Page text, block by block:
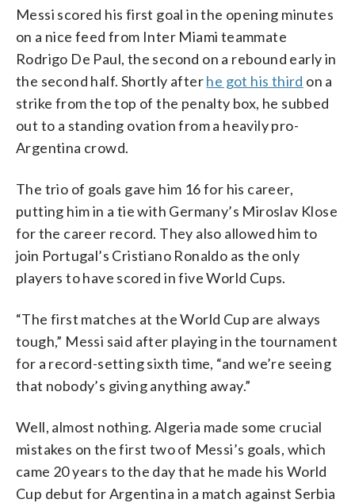
Messi scored his first goal in the opening minutes
on a nice feed from Inter Miami teammate
Rodrigo De Paul, the second on a rebound early in
the second half. Shortly afterhe got his third on a
strike from the top of the penalty box, he subbed
out to a standing ovation from a heavily pro-
Argentina crowd.
The trio of goals gave him 16 for his career,
putting him in a tie with Germany’s Miroslav Klose
for the career record. They also allowed him to
join Portugal’s Cristiano Ronaldo as the only
players to have scored in five World Cups.
“The first matches at the World Cup are always
tough,” Messi said after playing in the tournament
for a record-setting sixth time, “and we’re seeing
that nobody’s giving anything away.”
Well, almost nothing. Algeria made some crucial
mistakes on the first two of Messi’s goals, which
came 20 years to the day that he made his World
Cup debut for Argentina in a match against Serbia